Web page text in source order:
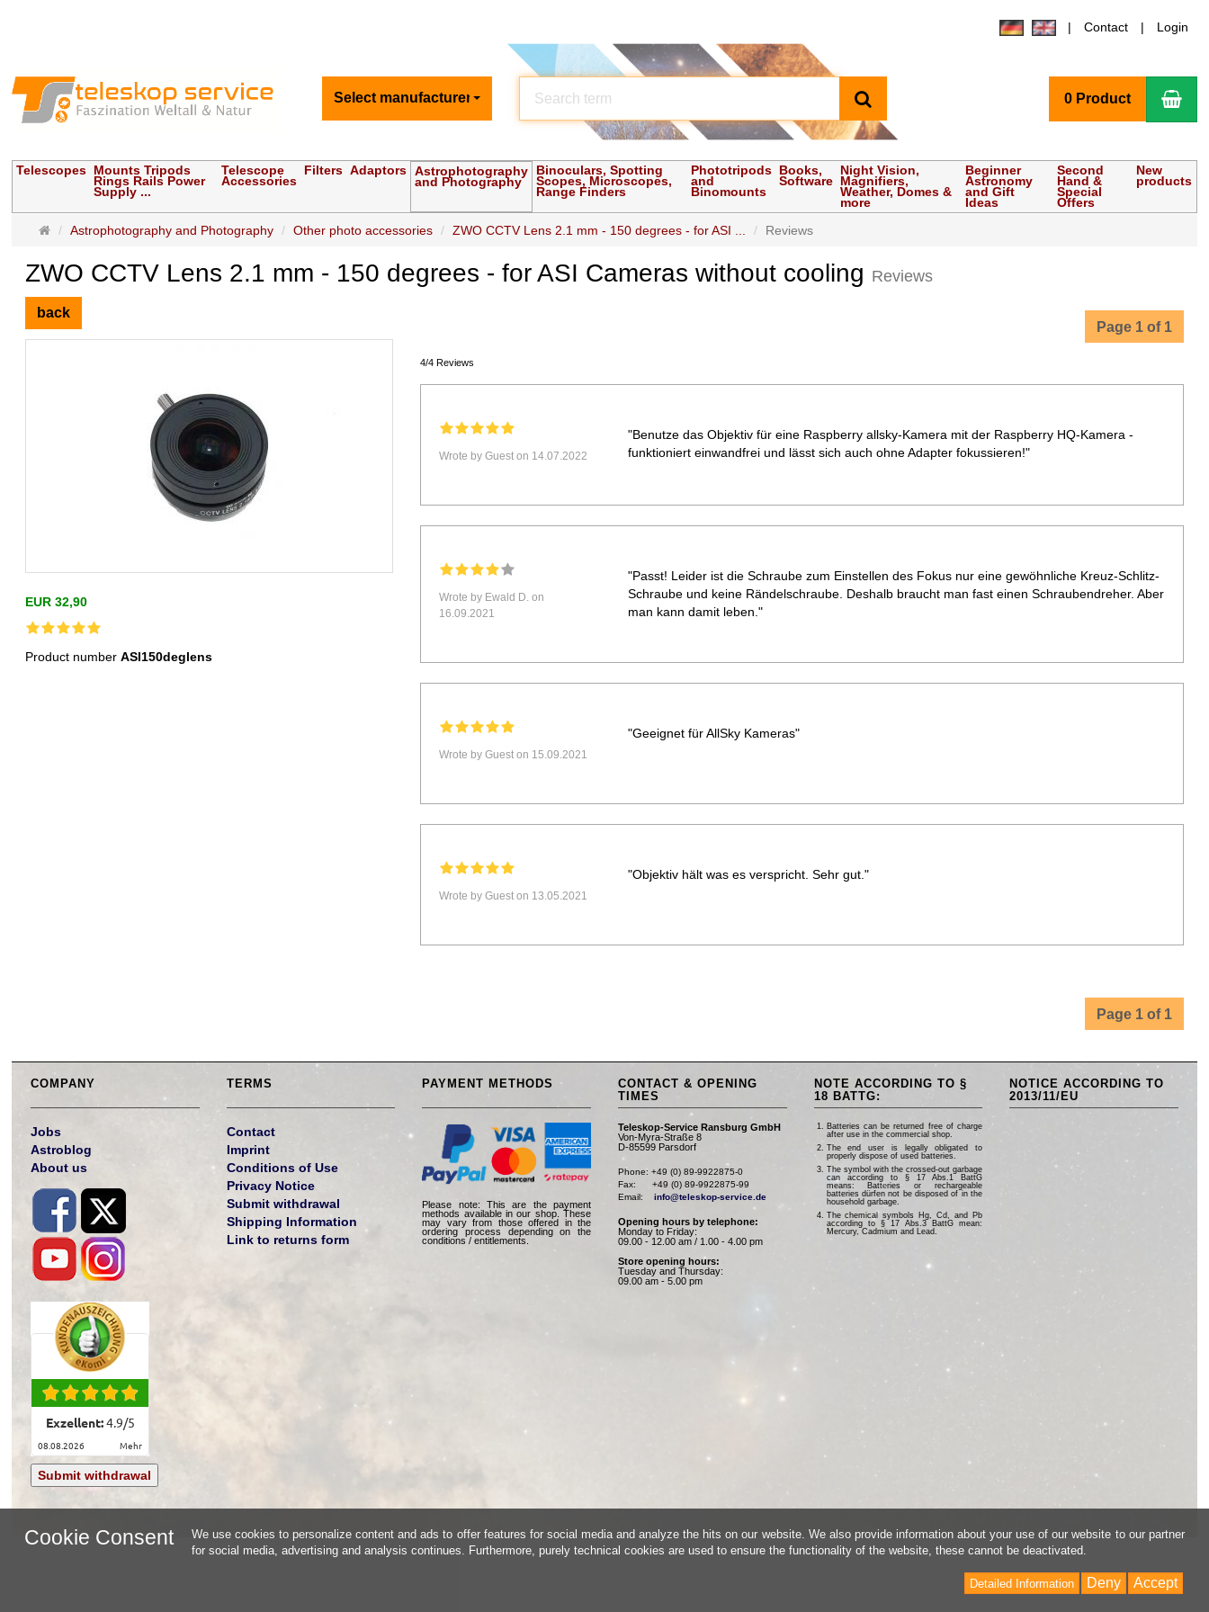
Contact Login
Select manufacturer 0 Product
Telescopes Mounts Tripods
Rings Rails Power
Supply ...
Telescope
Accessories
Filters Adaptors Astrophotography
and Photography
Binoculars, Spotting
Scopes, Microscopes,
Range Finders
Phototripods
and
Binomounts
Books,
Software
Night Vision,
Magnifiers,
Weather, Domes &
more
Beginner
Astronomy
and Gift
Ideas
Second
Hand &
Special
Offers
New
products
MainAstrophotography and Photography Other photo accessories ZWO CCTV Lens 2.1 mm - 150 degrees - for ASI ... Reviews
ZWO CCTV Lens 2.1 mm - 150 degrees - for ASI Cameras without cooling Reviews
back
EUR 32,90
Product numberASI150deglens
Page 1 of 1
4/4 Reviews
Wrote by Guest on 14.07.2022
"Benutze das Objektiv für eine Raspberry allsky-Kamera mit der Raspberry HQ-Kamera -
funktioniert einwandfrei und lässt sich auch ohne Adapter fokussieren!"
Wrote by Ewald D. on
16.09.2021
"Passt! Leider ist die Schraube zum Einstellen des Fokus nur eine gewöhnliche Kreuz-Schlitz-
Schraube und keine Rändelschraube. Deshalb braucht man fast einen Schraubendreher. Aber
man kann damit leben."
Wrote by Guest on 15.09.2021
"Geeignet für AllSky Kameras"
Wrote by Guest on 13.05.2021
"Objektiv hält was es verspricht. Sehr gut."
Page 1 of 1
COMPANY
Jobs
Astroblog
About us
Exzellent:4.9/5
08.08.2026 mehr
Submit withdrawal
TERMS
Contact
Imprint
Conditions of Use
Privacy Notice
Submit withdrawal
Shipping Information
Link to returns form
PAYMENT METHODS
Please note: This are the payment
methods available in our shop. These
may vary from those offered in the
ordering process depending on the
conditions / entitlements.
CONTACT & OPENING
TIMES
Teleskop-Service Ransburg GmbH
Von-Myra-Straße 8
D-85599 Parsdorf
Phone: +49 (0) 89-9922875-0
Fax:      +49 (0) 89-9922875-99
Email: info@teleskop-service.de
Opening hours by telephone:
Monday to Friday:
09.00 - 12.00 am / 1.00 - 4.00 pm
Store opening hours:
Tuesday and Thursday:
09.00 am - 5.00 pm
NOTE ACCORDING TO §
18 BATTG:
Batteries can be returned free of charge
after use in the commercial shop.
The end user is legally obligated to
properly dispose of used batteries.
The symbol with the crossed-out garbage
can according to § 17 Abs.1 BattG
means: Batteries or rechargeable
batteries dürfen not be disposed of in the
household garbage.
The chemical symbols Hg, Cd, and Pb
according to § 17 Abs.3 BattG mean:
Mercury, Cadmium and Lead.
NOTICE ACCORDING TO
2013/11/EU
Cookie Consent
We use cookies to personalize content and ads to offer features for social media and analyze the hits on our website. We also provide information about your use of our website to our partner
for social media, advertising and analysis continues. Furthermore, purely technical cookies are used to ensure the functionality of the website, these cannot be deactivated.
Accept
Deny
Detailed Information